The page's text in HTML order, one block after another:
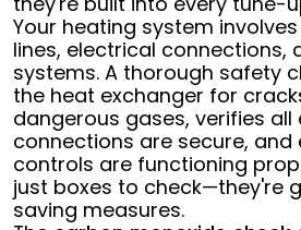
Your heating system
lines, electrical connections,
systems. A thorough safety
the heat exchanger for
dangerous gases, verifies all
connections are secure, and
controls are functioning
just boxes to check—they're
saving measures.